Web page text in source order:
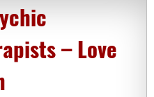
– Love